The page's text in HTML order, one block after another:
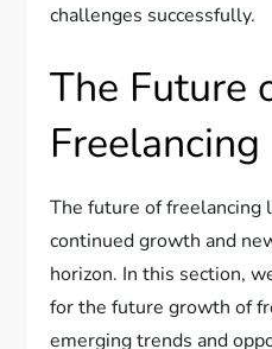
challenges successfully.
The Future
Freelancing
The future of freelancing
continued growth and
horizon. In this section,
for the future growth of
emerging trends and